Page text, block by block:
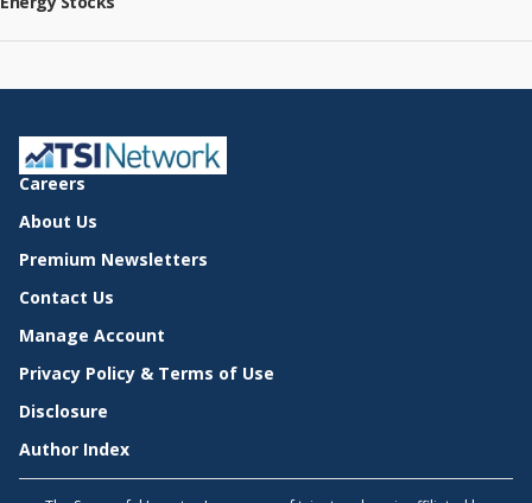
Careers
About Us
Premium Newsletters
Contact Us
Manage Account
Privacy Policy & Terms of Use
Disclosure
Author Index